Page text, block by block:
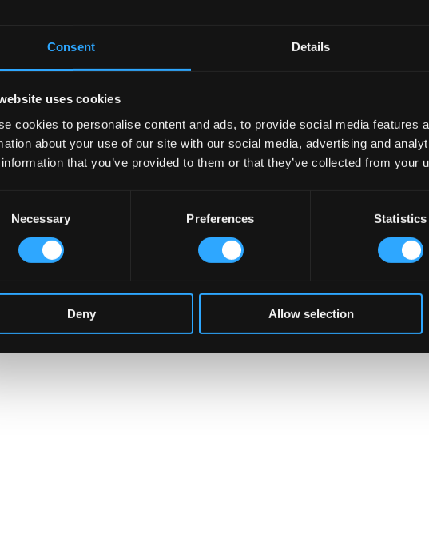
Consent Details
uses cookies
cookies to personalise content and ads, to provide social media features
about your use of our site with our social media, advertising and
that you’ve provided to them or that they’ve collected from your
Necessary Preferences Statistics
Deny Allow selection